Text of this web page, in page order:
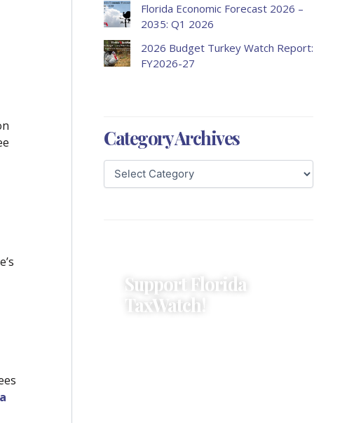
Florida Economic Forecast 2026 –
2035: Q1 2026
2026 Budget Turkey Watch Report:
FY2026-27
Category Archives
Support Florida
TaxWatch!